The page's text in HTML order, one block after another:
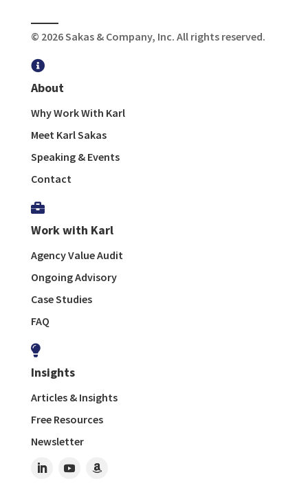
© 2026 Sakas & Company, Inc. All rights reserved.

About
Why Work With Karl
Meet Karl Sakas
Speaking & Events
Contact

Work with Karl
Agency Value Audit
Ongoing Advisory
Case Studies
FAQ

Insights
Articles & Insights
Free Resources
Newsletter